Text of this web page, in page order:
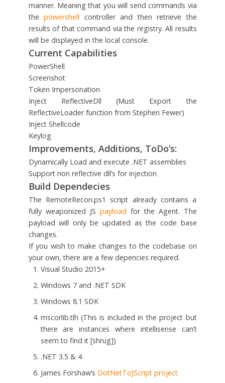
manner. Meaning that you will send commands via
the powershell controller and then retrieve the
results of that command via the registry. All results
will be displayed in the local console.
Current Capabilities
PowerShell
Screenshot
Token Impersonation
Inject ReflectiveDll (Must Export the
ReflectiveLoader function from Stephen Fewer)
Inject Shellcode
Keylog
Improvements, Additions, ToDo’s:
Dynamically Load and execute .NET assemblies
Support non reflective dll’s for injection
Build Dependecies
The RemoteRecon.ps1 script already contains a
fully weaponized JS payload for the Agent. The
payload will only be updated as the code base
changes.
If you wish to make changes to the codebase on
your own, there are a few depencies required.
Visual Studio 2015+
Windows 7 and .NET SDK
Windows 8.1 SDK
mscorlib.tlh (This is included in the project but
there are instances where intellisense can’t
seem to find it [shrug])
.NET 3.5 & 4
James Forshaw’s DotNetToJScript project